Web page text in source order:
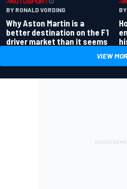
BY RONALD VORDING
Why Aston Martin is a
better destination on the F1
driver market than it seems
VIEW